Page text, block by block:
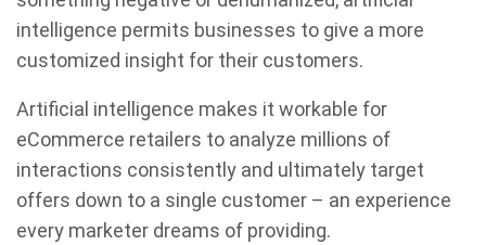
intelligence permits businesses to give a more
customized insight for their customers.
Artificial intelligence makes it workable for
eCommerce retailers to analyze millions of
interactions consistently and ultimately target
offers down to a single customer – an experience
every marketer dreams of providing.